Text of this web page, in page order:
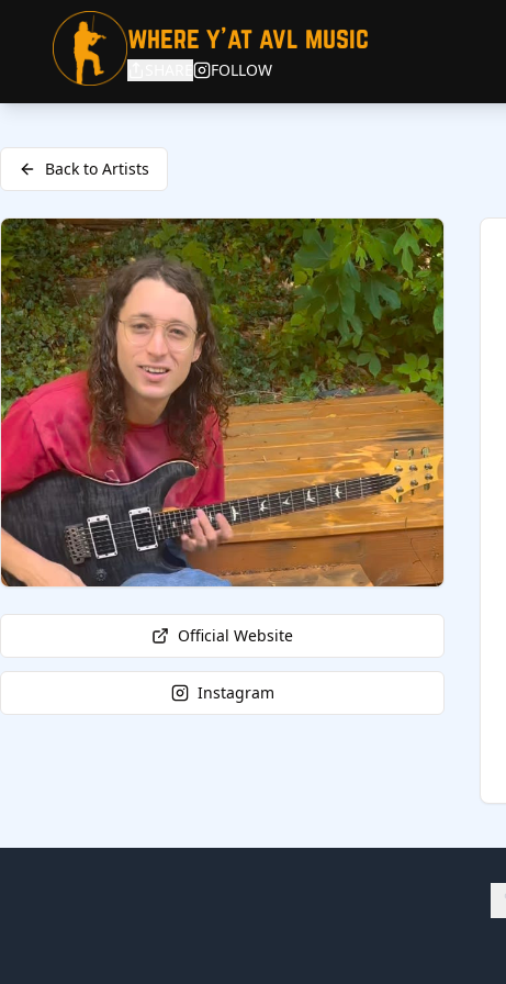
where y'at avl music
FOLLOW
Back to Artists
Official Website
Instagram